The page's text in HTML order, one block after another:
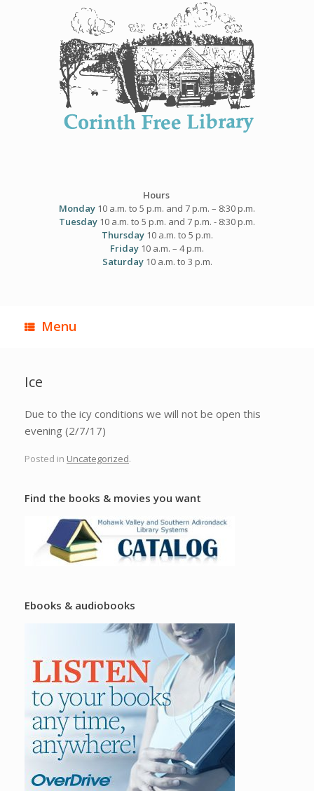
Hours
Monday 10 a.m. to 5 p.m. and 7 p.m. – 8:30 p.m.
Tuesday 10 a.m. to 5 p.m. and 7 p.m. - 8:30 p.m.
Thursday10 a.m. to 5 p.m.
Friday 10 a.m. – 4 p.m.
Saturday10 a.m. to 3 p.m.
Menu
Ice
Due to the icy conditions we will not be open this
evening (2/7/17)
Posted in Uncategorized.
Find the books & movies you want
Ebooks & audiobooks